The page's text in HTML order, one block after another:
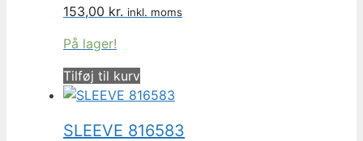
153,00 kr. inkl. moms
På lager!
Tilføj til kurv
SLEEVE 816583